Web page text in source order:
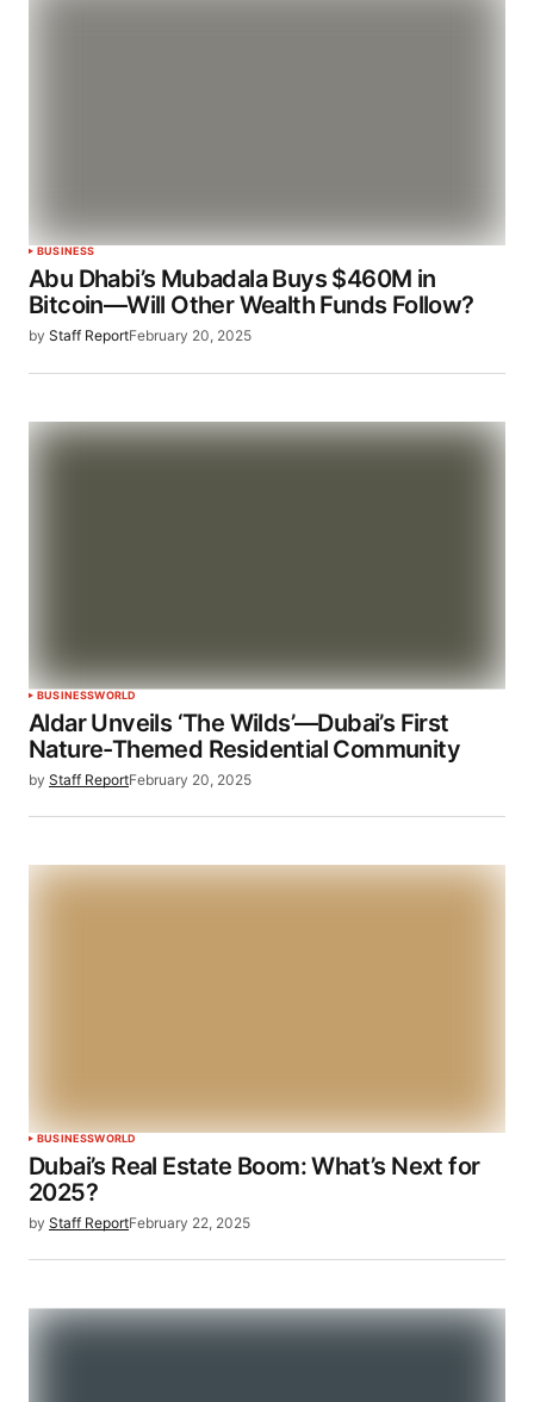
BUSINESS
Abu Dhabi’s Mubadala Buys $460M in
Bitcoin—Will Other Wealth Funds Follow?
by Staff ReportFebruary 20, 2025
BUSINESSWORLD
Aldar Unveils ‘The Wilds’—Dubai’s First
Nature-Themed Residential Community
by Staff ReportFebruary 20, 2025
BUSINESSWORLD
Dubai’s Real Estate Boom: What’s Next for
2025?
by Staff ReportFebruary 22, 2025